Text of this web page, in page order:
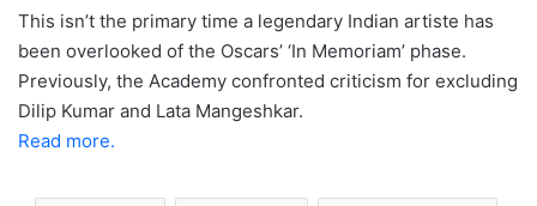
This isn’t the primary time a legendary Indian artiste has
been overlooked of the Oscars’ ‘In Memoriam’ phase.
Previously, the Academy confronted criticism for excluding
Dilip Kumar and Lata Mangeshkar.
Read more.